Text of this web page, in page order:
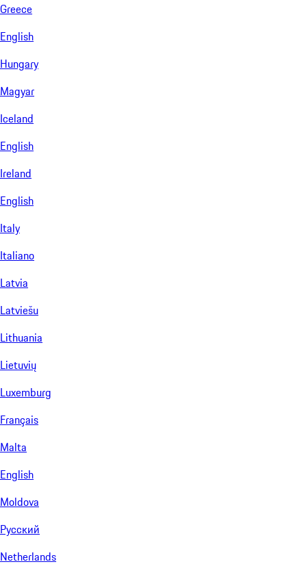
Greece
English
Hungary
Magyar
Iceland
English
Ireland
English
Italy
Italiano
Latvia
Latviešu
Lithuania
Lietuvių
Luxemburg
Français
Malta
English
Moldova
Русский
Netherlands